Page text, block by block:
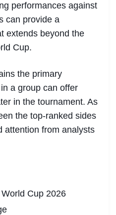
performances against
can provide a
extends beyond the
Cup.
the primary
a group can offer
in the tournament. As
the top-ranked sides
attention from analysts
Cup 2026